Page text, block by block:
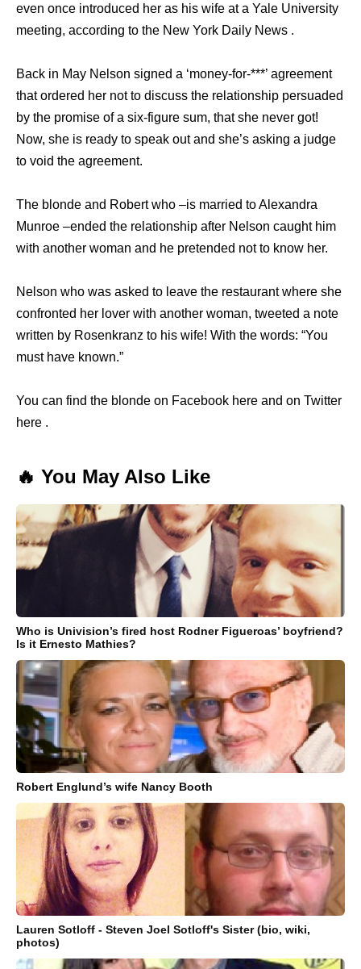
even once introduced her as his wife at a Yale University
meeting, according to the New York Daily News .
Back in May Nelson signed a ‘money-for-***’ agreement
that ordered her not to discuss the relationship persuaded
by the promise of a six-figure sum, that she never got!
Now, she is ready to speak out and she’s asking a judge
to void the agreement.
The blonde and Robert who –is married to Alexandra
Munroe –ended the relationship after Nelson caught him
with another woman and he pretended not to know her.
Nelson who was asked to leave the restaurant where she
confronted her lover with another woman, tweeted a note
written by Rosenkranz to his wife! With the words: “You
must have known.”
You can find the blonde on Facebook here and on Twitter
here .
🔥 You May Also Like
Who is Univision’s fired host Rodner Figueroas’ boyfriend?
Is it Ernesto Mathies?
Robert Englund’s wife Nancy Booth
Lauren Sotloff - Steven Joel Sotloff's Sister (bio, wiki,
photos)